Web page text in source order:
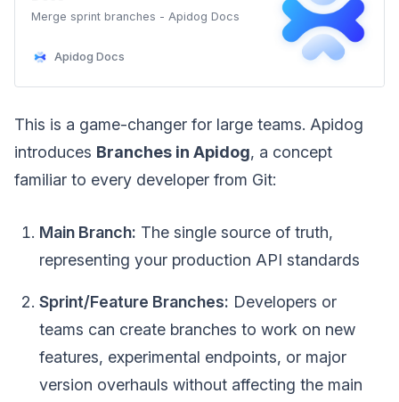
Merge sprint branches - Apidog Docs
Apidog Docs
This is a game-changer for large teams. Apidog
introduces Branches in Apidog, a concept
familiar to every developer from Git:
Main Branch: The single source of truth,
representing your production API standards
Sprint/Feature Branches: Developers or
teams can create branches to work on new
features, experimental endpoints, or major
version overhauls without affecting the main